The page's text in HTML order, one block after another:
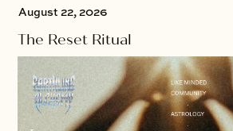
August 22, 2026
The Reset Ritual